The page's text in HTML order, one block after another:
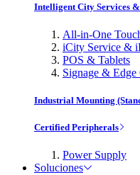
Intelligent City Services
All-in-One
iCity Service &
POS & Tablets
Signage & Edge
Industrial Mounting
Certified Peripherals
Power Supply
Soluciones